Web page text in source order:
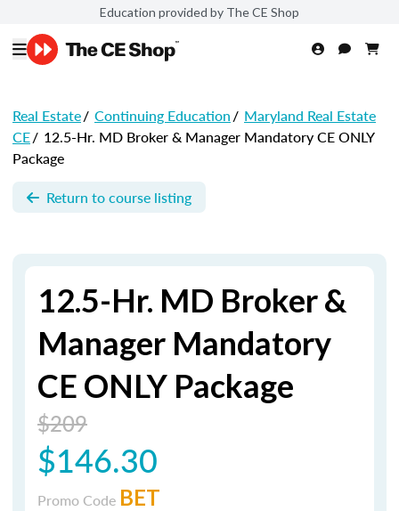
Education provided by The CE Shop
Real Estate/ Continuing Education/ Maryland Real Estate
CE/ 12.5-Hr. MD Broker & Manager Mandatory CE ONLY
Package
Return to course listing
12.5-Hr. MD Broker &
Manager Mandatory
CE ONLY Package
$209
$146.30
Promo Code BET